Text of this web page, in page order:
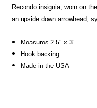
Recondo insignia, worn on
an upside down arrowhead,
Measures 2.5″ x 3″
Hook backing
Made in the USA